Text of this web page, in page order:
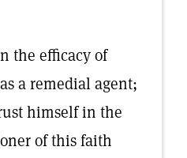
the efficacy of
a remedial agent;
himself in the
of this faith